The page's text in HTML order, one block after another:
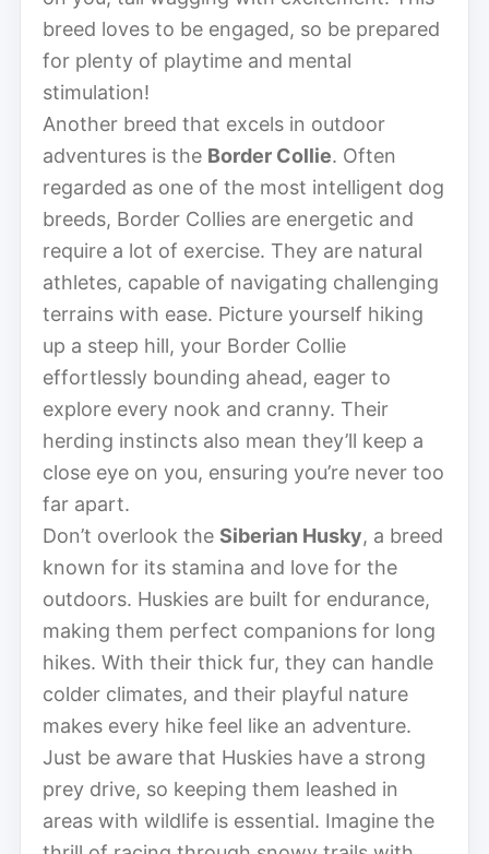
breed loves to be engaged, so be prepared
for plenty of playtime and mental
stimulation!
Another breed that excels in outdoor
adventures is the Border Collie. Often
regarded as one of the most intelligent dog
breeds, Border Collies are energetic and
require a lot of exercise. They are natural
athletes, capable of navigating challenging
terrains with ease. Picture yourself hiking
up a steep hill, your Border Collie
effortlessly bounding ahead, eager to
explore every nook and cranny. Their
herding instincts also mean they’ll keep a
close eye on you, ensuring you’re never too
far apart.
Don’t overlook the Siberian Husky, a breed
known for its stamina and love for the
outdoors. Huskies are built for endurance,
making them perfect companions for long
hikes. With their thick fur, they can handle
colder climates, and their playful nature
makes every hike feel like an adventure.
Just be aware that Huskies have a strong
prey drive, so keeping them leashed in
areas with wildlife is essential. Imagine the